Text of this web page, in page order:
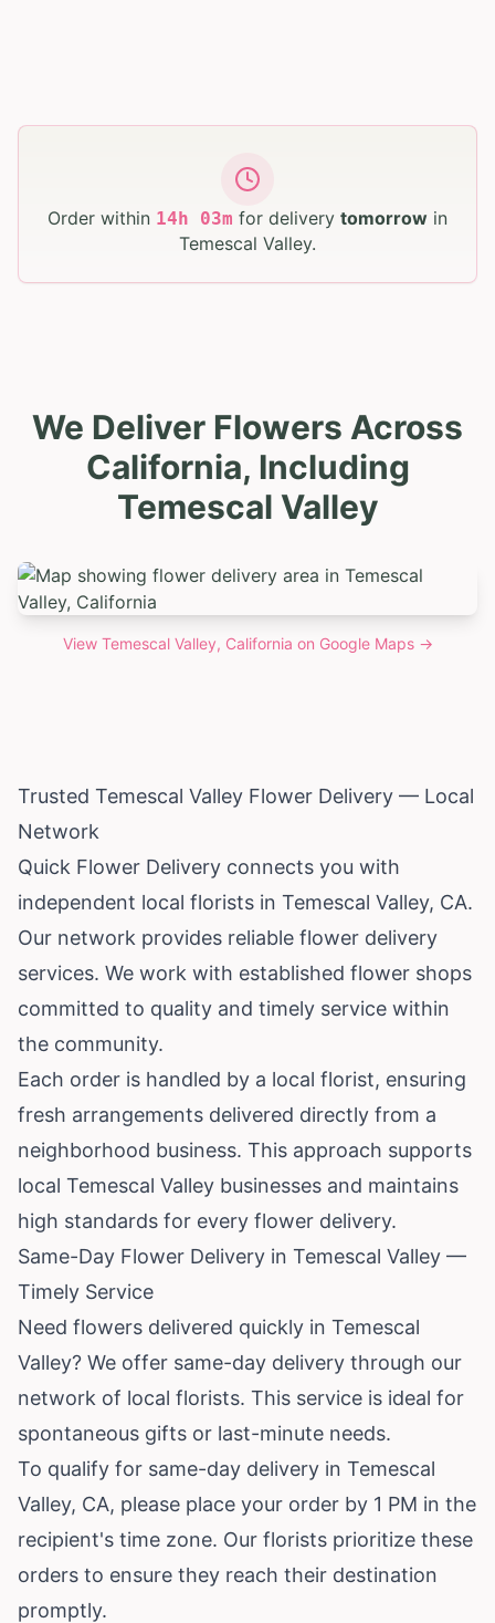
Order within 14h 03m for delivery tomorrow in
Temescal Valley.
We Deliver Flowers Across
California, Including
Temescal Valley
View Temescal Valley, California on Google Maps →
Trusted Temescal Valley Flower Delivery — Local
Network
Quick Flower Delivery connects you with
independent local florists in Temescal Valley, CA.
Our network provides reliable flower delivery
services. We work with established flower shops
committed to quality and timely service within
the community.
Each order is handled by a local florist, ensuring
fresh arrangements delivered directly from a
neighborhood business. This approach supports
local Temescal Valley businesses and maintains
high standards for every flower delivery.
Same-Day Flower Delivery in Temescal Valley —
Timely Service
Need flowers delivered quickly in Temescal
Valley? We offer same-day delivery through our
network of local florists. This service is ideal for
spontaneous gifts or last-minute needs.
To qualify for same-day delivery in Temescal
Valley, CA, please place your order by 1 PM in the
recipient's time zone. Our florists prioritize these
orders to ensure they reach their destination
promptly.